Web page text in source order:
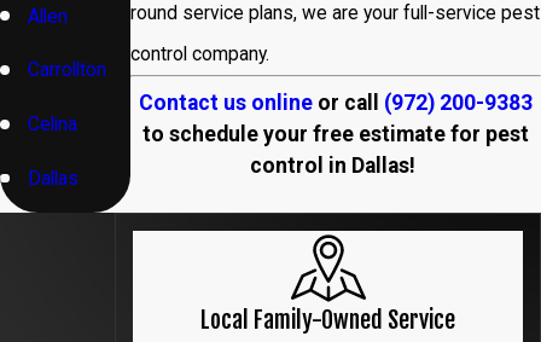
Allen
Carrollton
Celina
Dallas
round service plans, we are your full-service pest
control company.
Contact us onlineor call (972) 200-9383
to schedule your free estimate for pest
control in Dallas!
Local Family-Owned Service